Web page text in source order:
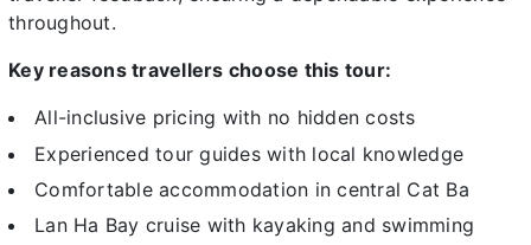
throughout.
Key reasons travellers choose this tour:
All-inclusive pricing with no hidden costs
Experienced tour guides with local knowledge
Comfortable accommodation in central Cat Ba
Lan Ha Bay cruise with kayaking and swimming